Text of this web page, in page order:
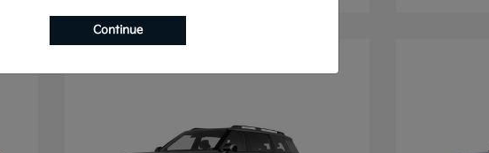
Continue